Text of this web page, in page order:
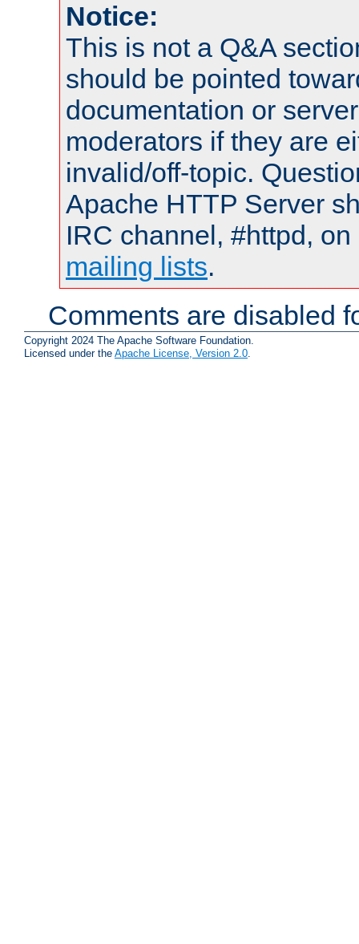
Notice:
This is not a Q&A
should be pointed
documentation or
moderators if they are
invalid/off-topic.
Apache HTTP Server
IRC channel, #httpd,
mailing lists.
Comments are disabled
Copyright 2024 The Apache Software Foundation.
Licensed under the Apache License, Version 2.0